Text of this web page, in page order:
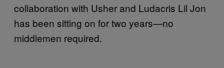
collaboration with Usher and Ludacris Lil Jon
has been sitting on for two years—no
middlemen required.